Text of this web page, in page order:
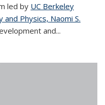
led by UC Berkeley
Physics, Naomi S.
and...